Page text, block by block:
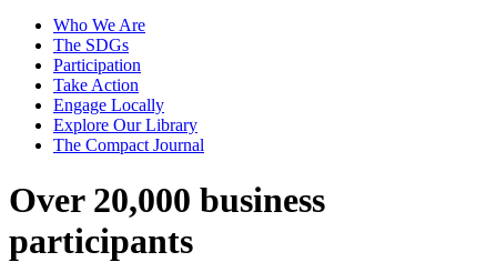
Who We Are
The SDGs
Participation
Take Action
Engage Locally
Explore Our Library
The Compact Journal
Over 20,000 business
participants